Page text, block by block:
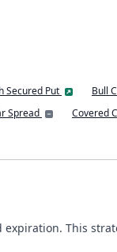
Secured Put Bull
Spread
Covered
This